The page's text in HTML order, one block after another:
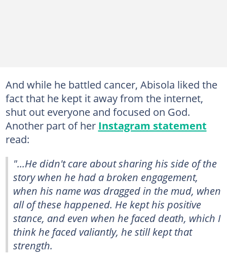
And while he battled cancer, Abisola liked the
fact that he kept it away from the internet,
shut out everyone and focused on God.
Another part of her Instagram statement
read:
"...He didn't care about sharing his side of the
story when he had a broken engagement,
when his name was dragged in the mud, when
all of these happened. He kept his positive
stance, and even when he faced death, which I
think he faced valiantly, he still kept that
strength.